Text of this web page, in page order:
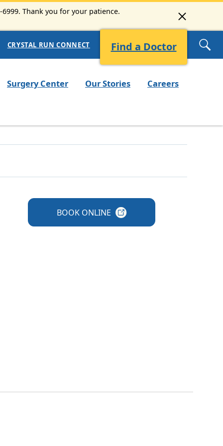
Thank you for your patience.
CRYSTAL RUN CONNECT Find a Doctor
Surgery Center Our Stories Careers
BOOK ONLINE